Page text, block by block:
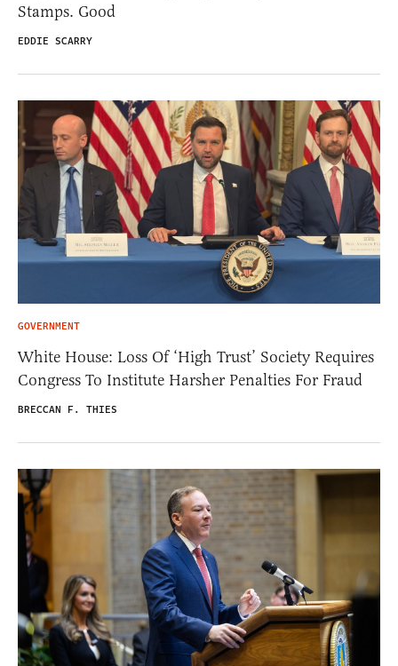
Stamps. Good
EDDIE SCARRY
GOVERNMENT
White House: Loss Of ‘High Trust’ Society Requires
Congress To Institute Harsher Penalties For Fraud
BRECCAN F. THIES